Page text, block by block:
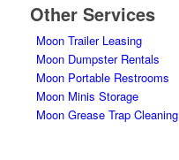
Other Services
Moon Trailer Leasing
Moon Dumpster Rentals
Moon Portable Restrooms
Moon Minis Storage
Moon Grease Trap Cleaning